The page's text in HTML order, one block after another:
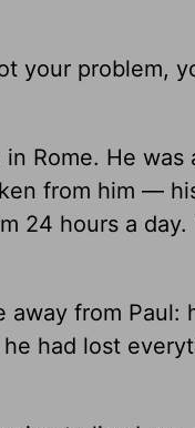
your problem,
Rome. He
from him —
24 hours a
from Paul:
had lost